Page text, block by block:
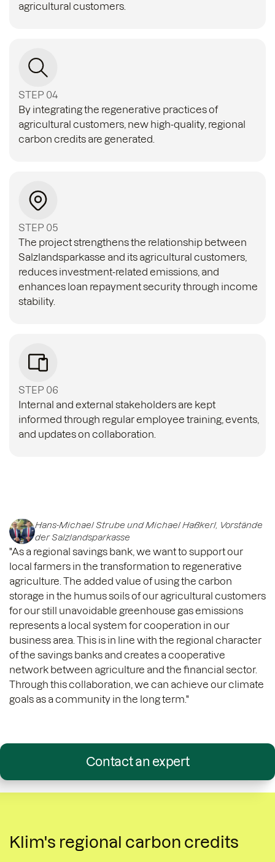
agricultural customers.
STEP 04
By integrating the regenerative practices of
agricultural customers, new high-quality, regional
carbon credits are generated.
STEP 05
The project strengthens the relationship between
Salzlandsparkasse and its agricultural customers,
reduces investment-related emissions, and
enhances loan repayment security through income
stability.
STEP 06
Internal and external stakeholders are kept
informed through regular employee training, events,
and updates on collaboration.
Hans-Michael Strube und Michael Haßkerl, Vorstände
der Salzlandsparkasse
"As a regional savings bank, we want to support our
local farmers in the transformation to regenerative
agriculture. The added value of using the carbon
storage in the humus soils of our agricultural customers
for our still unavoidable greenhouse gas emissions
represents a local system for cooperation in our
business area. This is in line with the regional character
of the savings banks and creates a cooperative
network between agriculture and the financial sector.
Through this collaboration, we can achieve our climate
goals as a community in the long term."
Contact an expert
Klim's regional carbon credits